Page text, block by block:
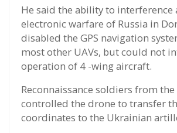
He said the ability to interference
electronic warfare of Russia in
disabled the GPS navigation
most other UAVs, but could not
operation of 4 -wing aircraft.
Reconnaissance soldiers from
controlled the drone to transfer
coordinates to the Ukrainian